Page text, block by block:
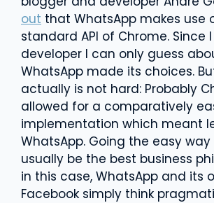
out that WhatsApp makes use
standard API of Chrome. Since
developer I can only guess
WhatsApp made its choices.
actually is not hard: Probably
allowed for a comparatively
implementation which meant
WhatsApp. Going the easy
usually be the best business
in this case, WhatsApp and its
Facebook simply think